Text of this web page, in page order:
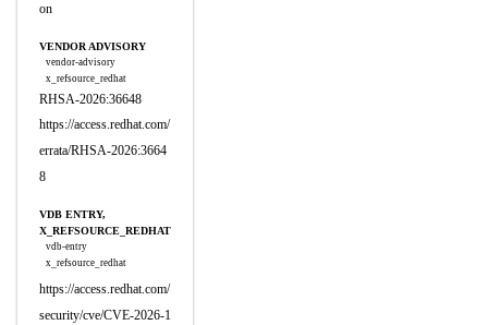
on
VENDOR ADVISORY
vendor-advisory
x_refsource_redhat
RHSA-2026:36648
https://access.redhat.com/
errata/RHSA-2026:3664
8
VDB ENTRY,
X_REFSOURCE_REDHAT
vdb-entry
x_refsource_redhat
https://access.redhat.com/
security/cve/CVE-2026-1